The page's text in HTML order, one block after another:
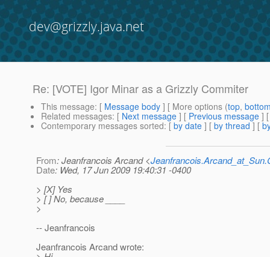
dev@grizzly.java.net
Re: [VOTE] Igor Minar as a Grizzly Commiter
This message: [ Message body ] [ More options (top,
Related messages: [ Next message ] [ Previous message ]
Contemporary messages sorted: [ by date ] [ by thread ] [
From: Jeanfrancois Arcand <
Date: Wed, 17 Jun 2009 19:40:31 -0400
> [X] Yes
> [ ] No, because ____
>
-- Jeanfrancois
Jeanfrancois Arcand wrote: